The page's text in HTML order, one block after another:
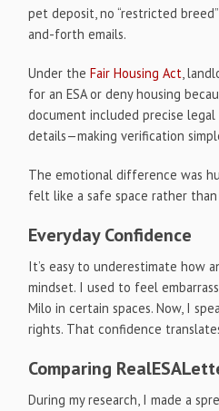
pet deposit, no “restricted
and-forth emails.
Under theFair Housing Act,
for an ESA or deny housing
document included precise
details—making verification
The emotional difference was
felt like a safe space rather
Everyday Confidence
It’s easy to underestimate how
mindset. I used to feel
Milo in certain spaces. Now, I
rights. That confidence
Comparing
During my research, I made a